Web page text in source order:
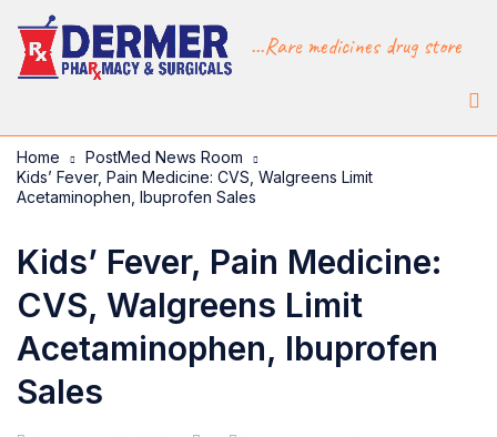
...Rare medicines drug store
Home
PostMed News Room
Kids’ Fever, Pain Medicine: CVS, Walgreens Limit
Acetaminophen, Ibuprofen Sales
Kids’ Fever, Pain Medicine:
CVS, Walgreens Limit
Acetaminophen, Ibuprofen
Sales